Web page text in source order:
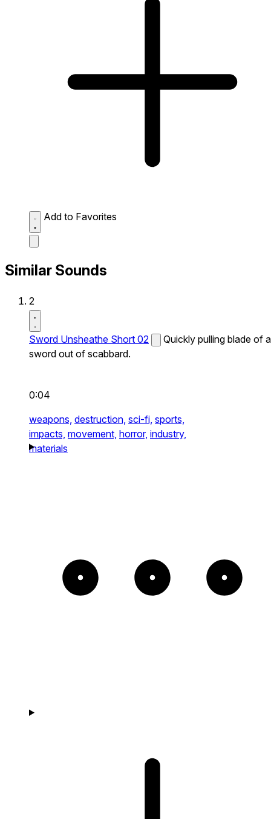
Add to Favorites
Similar Sounds
2
Sword Unsheathe Short 02
Quickly pulling blade of a
sword out of scabbard.
0:04
weapons, destruction, sci-fi, sports,
impacts, movement, horror, industry,
materials